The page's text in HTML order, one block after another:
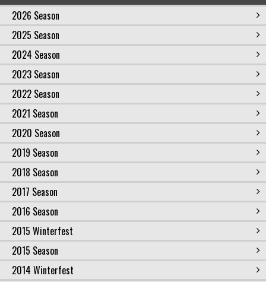
2026 Season
2025 Season
2024 Season
2023 Season
2022 Season
2021 Season
2020 Season
2019 Season
2018 Season
2017 Season
2016 Season
2015 Winterfest
2015 Season
2014 Winterfest